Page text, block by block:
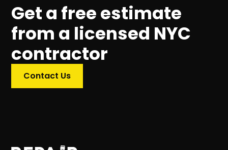
Get a free estimate
from a licensed NYC
contractor
Contact Us